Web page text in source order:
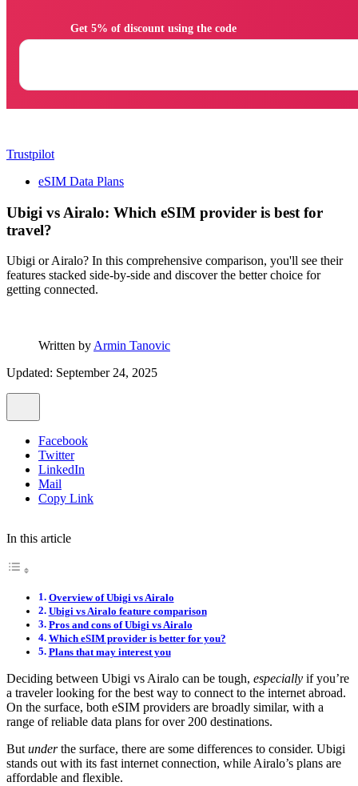
Trustpilot
eSIM Data Plans
Ubigi vs Airalo: Which eSIM provider is best for
travel?
Ubigi or Airalo? In this comprehensive comparison, you'll see their
features stacked side-by-side and discover the better choice for
getting connected.
Written byArmin Tanovic
Updated: September 24, 2025
Facebook
Twitter
LinkedIn
Mail
Copy Link
In this article
Overview of Ubigi vs Airalo
Ubigi vs Airalo feature comparison
Pros and cons of Ubigi vs Airalo
Which eSIM provider is better for you?
Plans that may interest you
Deciding between Ubigi vs Airalo can be tough, especially if you’re
a traveler looking for the best way to connect to the internet abroad.
On the surface, both eSIM providers are broadly similar, with a
range of reliable data plans for over 200 destinations.
Butunderthe surface, there are some differences to consider. Ubigi
stands out with its fast internet connection, while Airalo’s plans are
affordable and flexible.